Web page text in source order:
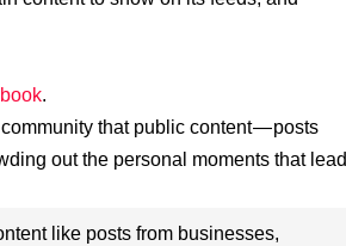
.
that public content — posts
out the personal moments that lead
like posts from businesses,